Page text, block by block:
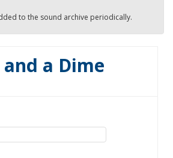
to the sound archive periodically.
and a Dime